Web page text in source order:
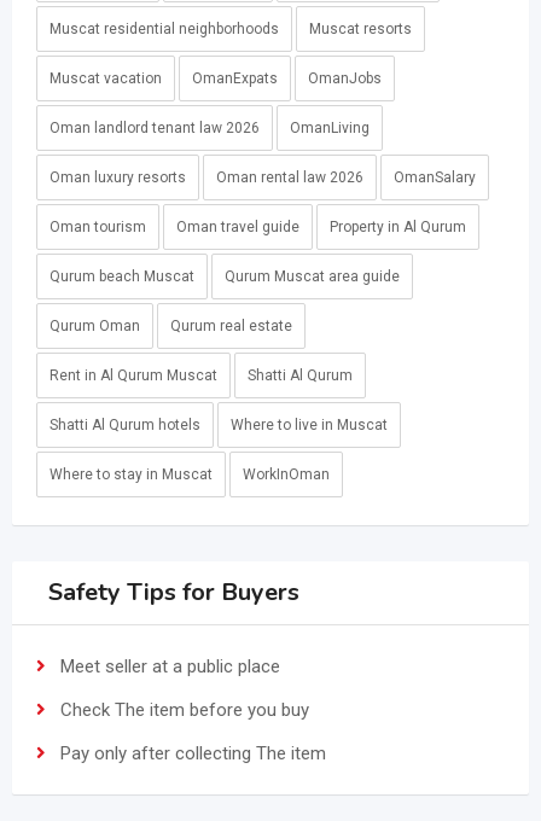
Muscat residential neighborhoods Muscat resorts
Muscat vacation OmanExpats OmanJobs
Oman landlord tenant law 2026 OmanLiving
Oman luxury resorts Oman rental law 2026 OmanSalary
Oman tourism Oman travel guide Property in Al Qurum
Qurum beach Muscat Qurum Muscat area guide
Qurum Oman Qurum real estate
Rent in Al Qurum Muscat Shatti Al Qurum
Shatti Al Qurum hotels Where to live in Muscat
Where to stay in Muscat WorkInOman
Safety Tips for Buyers
Meet seller at a public place
Check The item before you buy
Pay only after collecting The item